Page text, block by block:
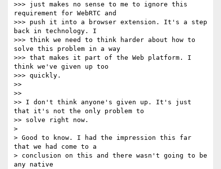
>>> just makes no sense to me to ignore this
requirement for WebRTC and
>>> push it into a browser extension. It's a step
back in technology. I
>>> think we need to think harder about how to
solve this problem in a way
>>> that makes it part of the Web platform. I
think we've given up too
>>> quickly.
>>
>>
>> I don't think anyone's given up. It's just
that it's not the only problem to
>> solve right now.
>
> Good to know. I had the impression this far
that we had come to a
> conclusion on this and there wasn't going to be
any native